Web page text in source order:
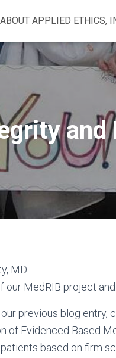
ABOUT APPLIED ETHICS,
MD
our MedRIB project
previous blog entry,
of Evidenced Based
based on firm